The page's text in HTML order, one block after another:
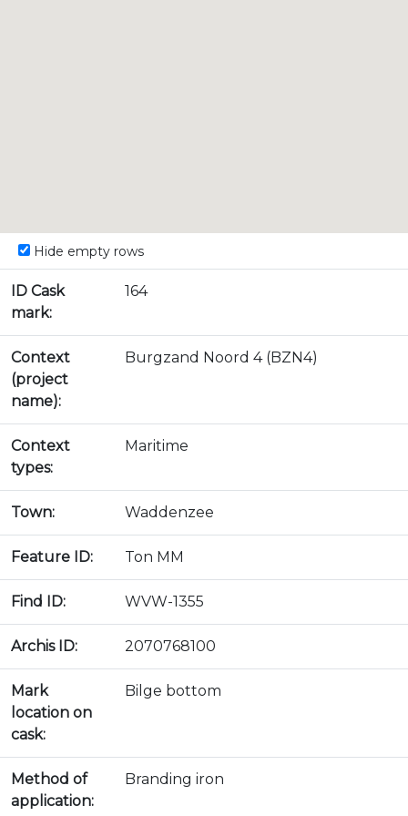
Hide empty rows
ID Cask
mark:
164
Context
(project
name):
Burgzand Noord 4 (BZN4)
Context
types:
Maritime
Town: Waddenzee
Feature ID: Ton MM
Find ID: WVW-1355
Archis ID: 2070768100
Mark
location on
cask:
Bilge bottom
Method of
application:
Branding iron